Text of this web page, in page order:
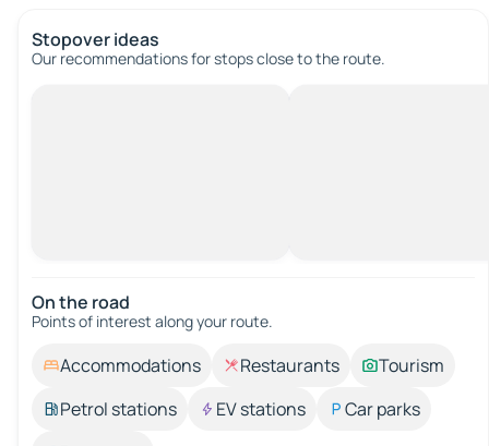
Stopover ideas
Our recommendations for stops close to the route.
On the road
Points of interest along your route.
Accommodations Restaurants
Tourism
Petrol stations
EV stations
Car parks